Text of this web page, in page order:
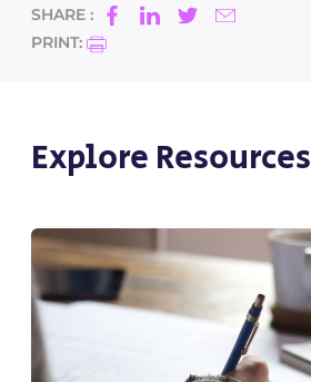
SHARE :
PRINT:
Explore Resources